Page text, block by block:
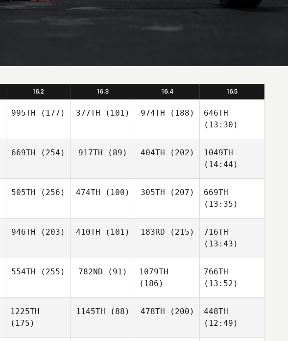
16.2 16.3 16.4 16.5
995TH (177) 377TH (101) 974TH (188)
646TH
(13:30)
669TH (254) 917TH (89) 404TH (202)
1049TH
(14:44)
505TH (256) 474TH (100) 305TH (207)
669TH
(13:35)
946TH (203) 410TH (101) 183RD (215)
716TH
(13:43)
554TH (255) 782ND (91)
1079TH
(186)
766TH
(13:52)
1225TH
(175)
1145TH (88) 478TH (200)
448TH
(12:49)